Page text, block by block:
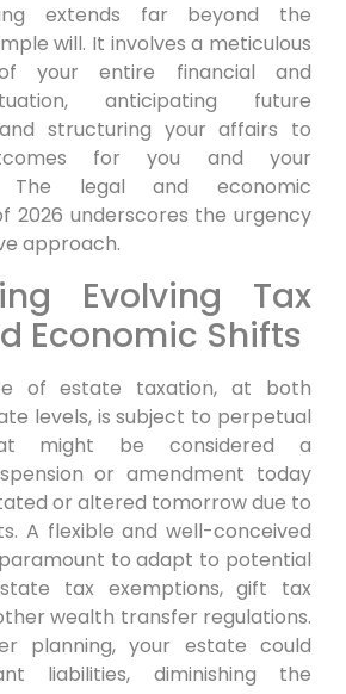
extends far beyond the
will. It involves a meticulous
of your entire financial and
anticipating future
structuring your affairs to
for you and your
The legal and economic
2026 underscores the urgency
approach.
Evolving Tax
Economic Shifts
of estate taxation, at both
levels, is subject to perpetual
might be considered a
or amendment today
or altered tomorrow due to
A flexible and well-conceived
to adapt to potential
tax exemptions, gift tax
wealth transfer regulations.
planning, your estate could
liabilities, diminishing the